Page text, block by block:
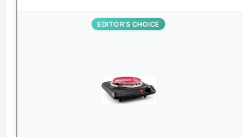
EDITOR’S CHOICE